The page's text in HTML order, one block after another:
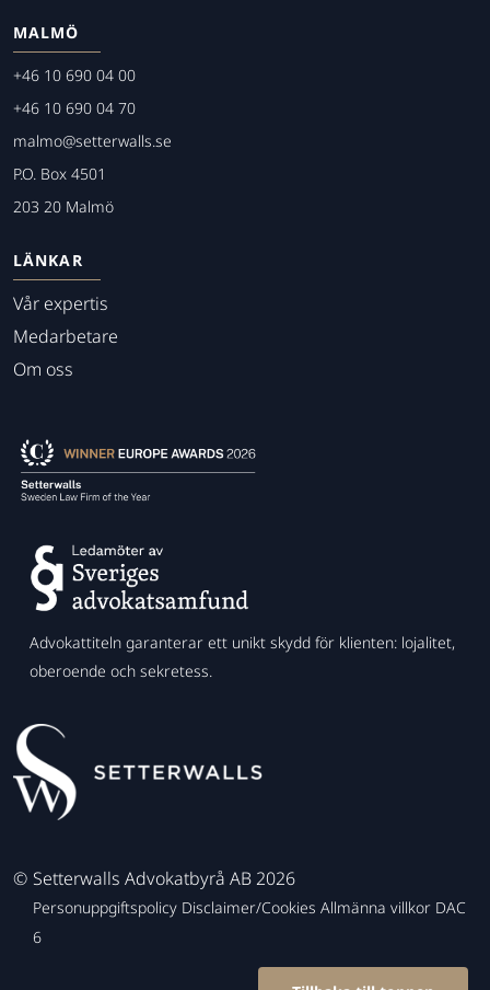
MALMÖ
+46 10 690 04 00
+46 10 690 04 70
malmo@setterwalls.se
P.O. Box 4501
203 20 Malmö
LÄNKAR
Vår expertis
Medarbetare
Om oss
Advokattiteln garanterar ett unikt skydd för klienten: lojalitet,
oberoende och sekretess.
© Setterwalls Advokatbyrå AB 2026
Personuppgiftspolicy Disclaimer/Cookies Allmänna villkor DAC
6